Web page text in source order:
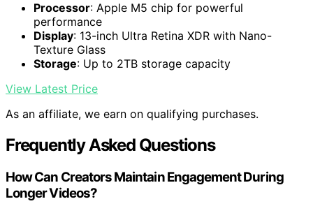
Processor: Apple M5 chip for powerful
performance
Display: 13-inch Ultra Retina XDR with Nano-
Texture Glass
Storage: Up to 2TB storage capacity
View Latest Price
As an affiliate, we earn on qualifying purchases.
Frequently Asked Questions
How Can Creators Maintain Engagement During
Longer Videos?